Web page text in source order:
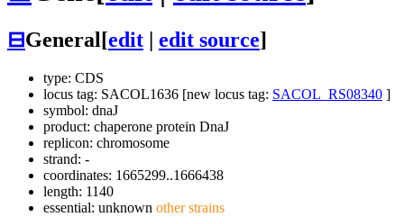
⊟General[edit edit source]
type: CDS
locus tag: SACOL1636 [new locus tag: SACOL_RS08340 ]
symbol: dnaJ
product: chaperone protein DnaJ
replicon: chromosome
strand: -
coordinates: 1665299..1666438
length: 1140
essential: unknown other strains